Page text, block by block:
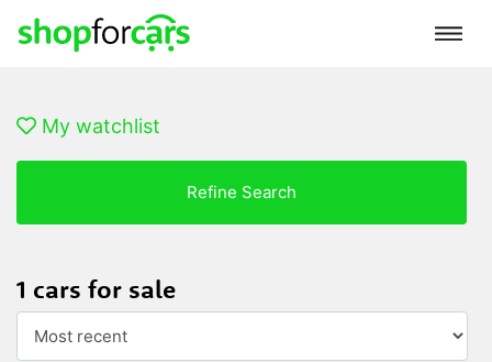
My watchlist
Refine Search
1 cars for sale